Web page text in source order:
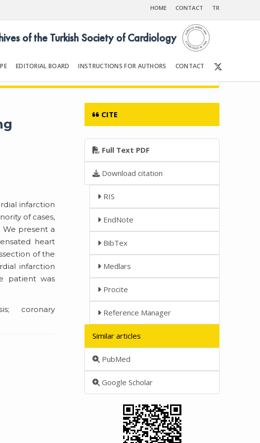
HOME CONTACT TR
EDITORIAL BOARD INSTRUCTIONS FOR AUTHORS CONTACT
of the Turkish Society of Cardiology
infarction
of cases,
present a
heart
of the
infarction
patient was
coronary
CITE
Full Text PDF
Download citation
RIS
EndNote
BibTex
Medlars
Procite
Reference Manager
Similar articles
PubMed
Google Scholar